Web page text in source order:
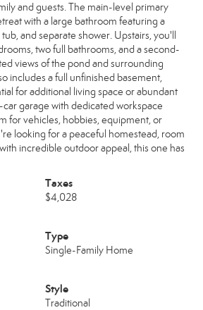
and guests. The main-level primary
with a large bathroom featuring a
and separate shower. Upstairs, you'll
two full bathrooms, and a second-
views of the pond and surrounding
includes a full unfinished basement,
for additional living space or abundant
garage with dedicated workspace
for vehicles, hobbies, equipment, or
looking for a peaceful homestead, room
incredible outdoor appeal, this one has
Taxes
$4,028
Type
Single-Family Home
Style
Traditional